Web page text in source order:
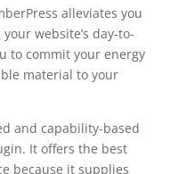
alleviates you
website’s day-to-
to commit your energy
material to your
and capability-based
It offers the best
because it supplies